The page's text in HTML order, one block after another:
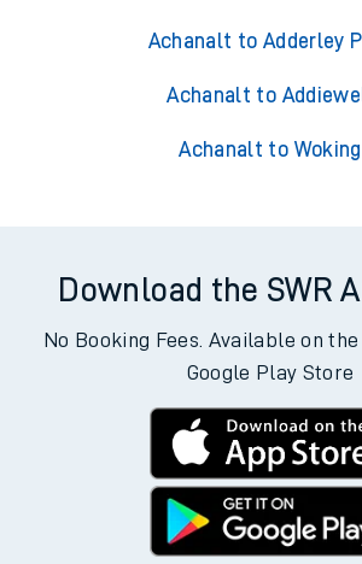
Achanalt to Adderley
Achanalt to
Achanalt to Woking
Download the SWR
No Booking Fees. Available on
Google Play Store